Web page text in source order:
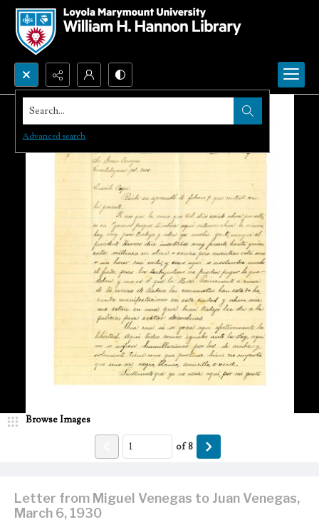
Search...
Advanced search
Letter from Miguel Venegas to Juan Venegas,
March 6, 1930
Browse Images
of8